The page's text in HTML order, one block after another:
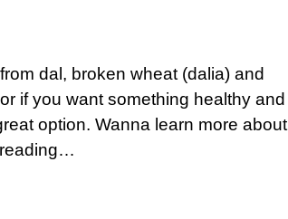
dal, broken wheat (dalia) and
if you want something healthy and
option. Wanna learn more about